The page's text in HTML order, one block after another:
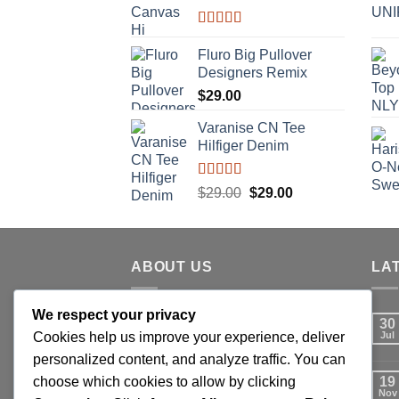
out of 5
Fluro Big Pullover
Designers Remix
$29.00
Varanise CN Tee
Hilfiger Denim
Rated
$29.00 Original
was:
$29.00Current
is:
ABOUT US
Lorem ipsum dolor sit amet,
consectetuer adipiscing elit, sed
diam nonummy nibh euismod
tincidunt ut laoreet dolore magna
30
Jul
19
Nov
We respect your privacy
Cookies help us improve your experience, deliver
personalized content, and analyze traffic. You can
choose which cookies to allow by clicking